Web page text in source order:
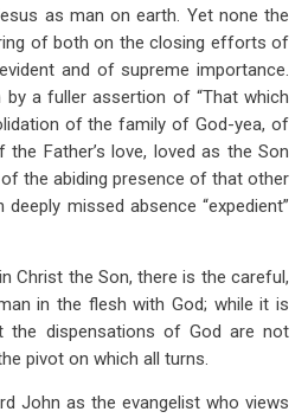
as man on earth. Yet none the
of both on the closing efforts of
and of supreme importance.
a fuller assertion of “That which
of the family of God-yea, of
Father’s love, loved as the Son
the abiding presence of that other
missed absence “expedient”
Christ the Son, there is the careful,
in the flesh with God; while it is
the dispensations of God are not
pivot on which all turns.
John as the evangelist who views